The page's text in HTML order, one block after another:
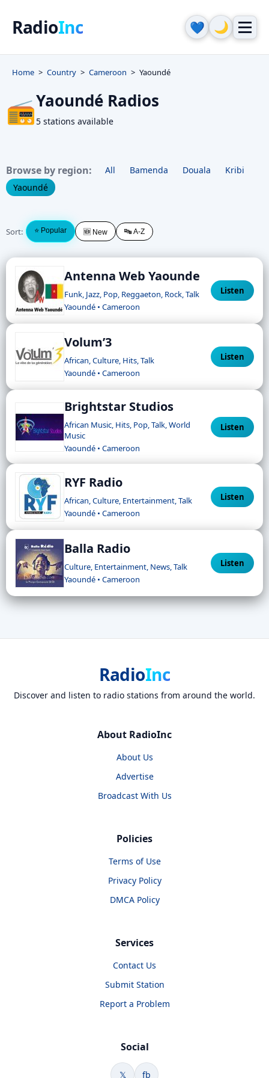
RadioInc 💙 🌙
Home Country Cameroon Yaoundé
📻Yaoundé Radios
5 stations available
Browse by region: All Bamenda Douala
Kribi
Yaoundé
Sort: ⭐ Popular 🆕 New 🔤 A-Z
Antenna Web Yaounde
Funk, Jazz, Pop, Reggaeton, Rock, Talk
Yaoundé • Cameroon
Listen
Volum’3
African, Culture, Hits, Talk
Yaoundé • Cameroon
Listen
Brightstar Studios
African Music, Hits, Pop, Talk, World
Music
Yaoundé • Cameroon
Listen
RYF Radio
African, Culture, Entertainment, Talk
Yaoundé • Cameroon
Listen
Balla Radio
Culture, Entertainment, News, Talk
Yaoundé • Cameroon
Listen
RadioInc
Discover and listen to radio stations from around the world.
About RadioInc
About Us
Advertise
Broadcast With Us
Policies
Terms of Use
Privacy Policy
DMCA Policy
Services
Contact Us
Submit Station
Report a Problem
Social
𝕏 fb